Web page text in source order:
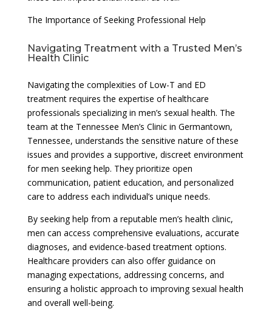
The Importance of Seeking Professional Help
Navigating Treatment with a Trusted Men’s
Health Clinic
Navigating the complexities of Low-T and ED
treatment requires the expertise of healthcare
professionals specializing in men’s sexual health. The
team at the Tennessee Men’s Clinic in Germantown,
Tennessee, understands the sensitive nature of these
issues and provides a supportive, discreet environment
for men seeking help. They prioritize open
communication, patient education, and personalized
care to address each individual’s unique needs.
By seeking help from a reputable men’s health clinic,
men can access comprehensive evaluations, accurate
diagnoses, and evidence-based treatment options.
Healthcare providers can also offer guidance on
managing expectations, addressing concerns, and
ensuring a holistic approach to improving sexual health
and overall well-being.